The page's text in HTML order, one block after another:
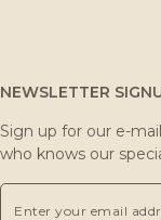
NEWSLETTER
Sign up for our e-
who knows our